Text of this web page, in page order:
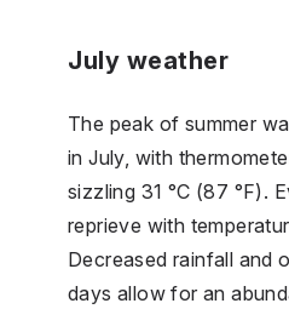
July weather
The peak of summer
in July, with
sizzling 31 °C (87 °F).
reprieve with
Decreased rainfall and
days allow for an